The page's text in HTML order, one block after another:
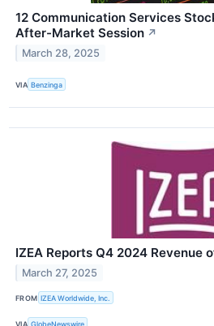
12 Communication Services
After-Market Session ↗
March 28, 2025
VIA Benzinga
IZEA Reports Q4 2024 Revenue
March 27, 2025
FROM IZEA Worldwide, Inc.
VIA GlobeNewswire